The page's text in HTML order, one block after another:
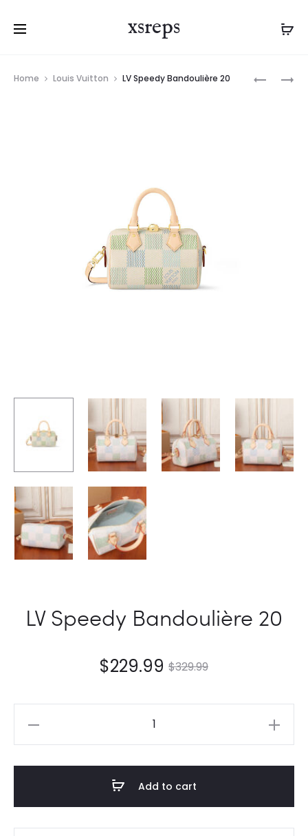
xsreps
navigation
Home Louis Vuitton LV Speedy Bandoulière 20
LV Speedy Bandoulière 20
$329.99
$229.99
Add to cart